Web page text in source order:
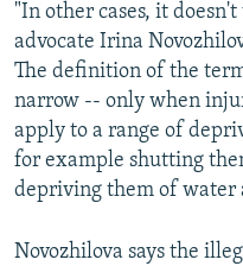
"In other cases, it
advocate Irina
The definition of the
narrow -- only when
apply to a range of
for example shutting
depriving them of water
Novozhilova says the